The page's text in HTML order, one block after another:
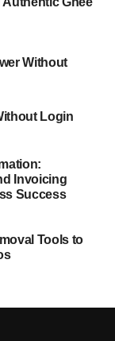
Without
Login
Invoicing
Success
Tools to